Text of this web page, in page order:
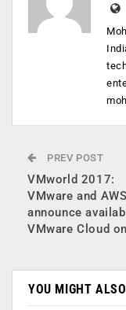
PREV POST
VMworld 2017:
VMware and AWS
announce
VMware Cloud
YOU MIGHT